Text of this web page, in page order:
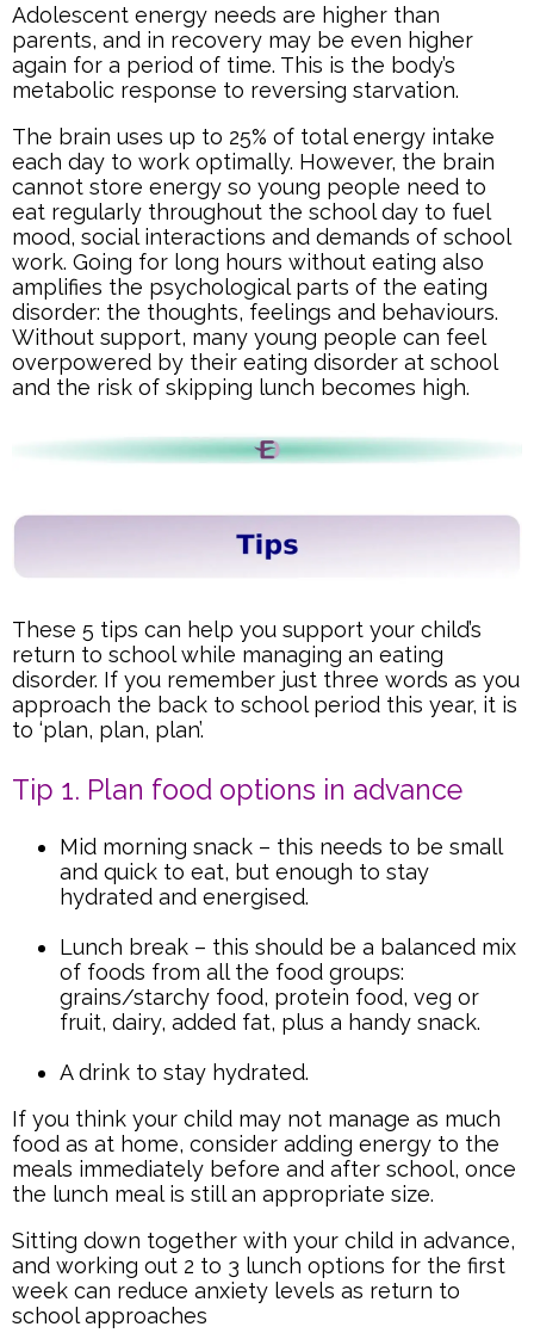
Adolescent energy needs are higher than
parents, and in recovery may be even higher
again for a period of time. This is the body’s
metabolic response to reversing starvation.
The brain uses up to 25% of total energy intake
each day to work optimally. However, the brain
cannot store energy so young people need to
eat regularly throughout the school day to fuel
mood, social interactions and demands of school
work. Going for long hours without eating also
amplifies the psychological parts of the eating
disorder: the thoughts, feelings and behaviours.
Without support, many young people can feel
overpowered by their eating disorder at school
and the risk of skipping lunch becomes high.
These 5 tips can help you support your child’s
return to school while managing an eating
disorder. If you remember just three words as you
approach the back to school period this year, it is
to ‘plan, plan, plan’.
Tip 1. Plan food options in advance
Mid morning snack – this needs to be small
and quick to eat, but enough to stay
hydrated and energised.
Lunch break – this should be a balanced mix
of foods from all the food groups:
grains/starchy food, protein food, veg or
fruit, dairy, added fat, plus a handy snack.
A drink to stay hydrated.
If you think your child may not manage as much
food as at home, consider adding energy to the
meals immediately before and after school, once
the lunch meal is still an appropriate size.
Sitting down together with your child in advance,
and working out 2 to 3 lunch options for the first
week can reduce anxiety levels as return to
school approaches